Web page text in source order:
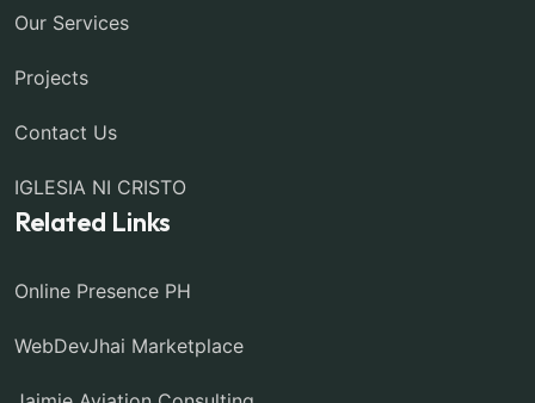
Our Services
Projects
Contact Us
IGLESIA NI CRISTO
Related Links
Online Presence PH
WebDevJhai Marketplace